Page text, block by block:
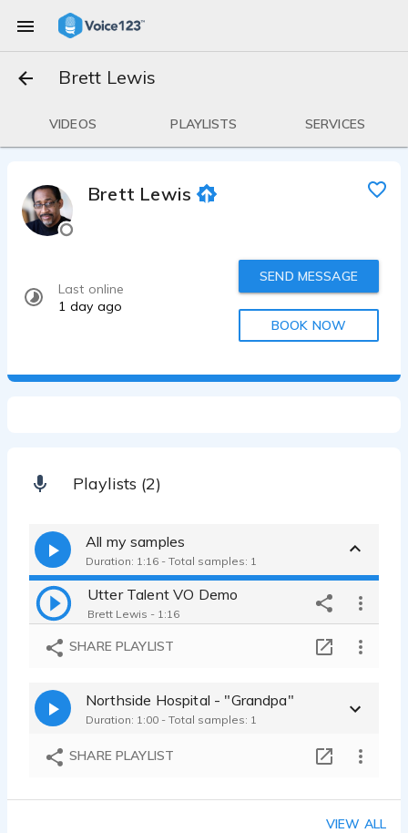
Brett Lewis
VIDEOS PLAYLISTS SERVICES
Brett Lewis
Last online
1 day ago
SEND MESSAGE
BOOK NOW
Playlists (2)
All my samples
Duration: 1:16 - Total samples: 1
Utter Talent VO Demo
Brett Lewis - 1:16
SHARE PLAYLIST
Northside Hospital - "Grandpa"
Duration: 1:00 - Total samples: 1
SHARE PLAYLIST
VIEW ALL